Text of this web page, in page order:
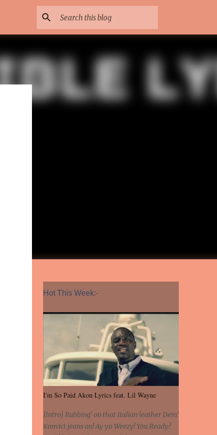
Hot This Week:-
I'm So Paid Akon Lyrics feat. Lil Wayne
[Intro] Rubbing' on that Italian leather Dem'
Konvict jeans on! Ay yo Weezy! You Ready?